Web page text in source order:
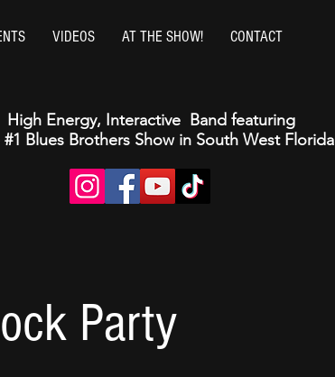
VIDEOS AT THE SHOW! CONTACT
High Energy, Interactive Band featuring
#1 Blues Brothers Show in South West Florida
Party